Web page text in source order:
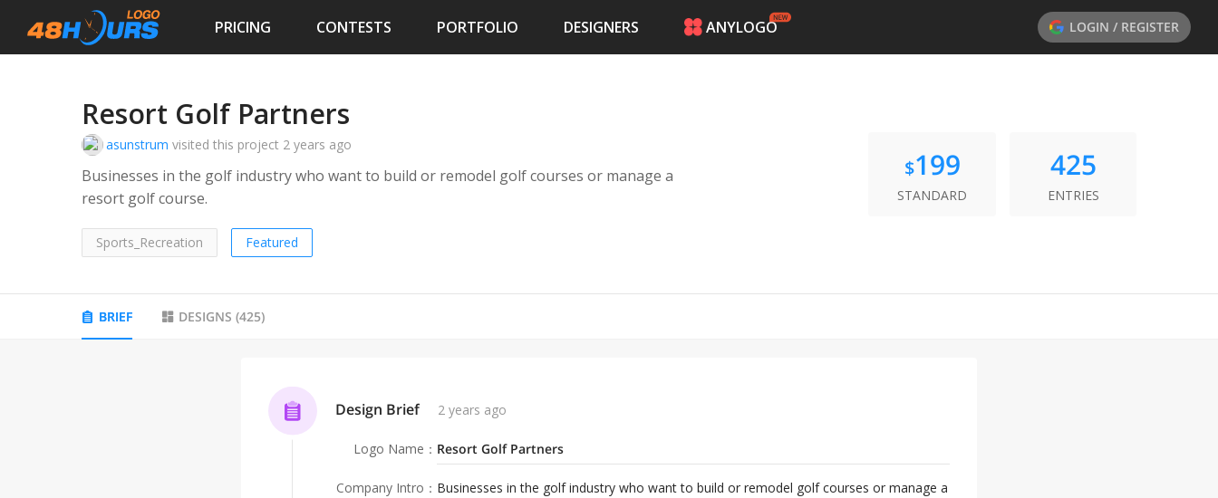
PRICING CONTESTS PORTFOLIO DESIGNERS ANYLOGO LOGIN / REGISTER
ANYLOGO
Resort Golf Partners
asunstrum visited this project 2 years ago
Businesses in the golf industry who want to build or remodel golf courses or manage a
resort golf course.
Sports_Recreation Featured
$199
STANDARD
425
ENTRIES
BRIEF DESIGNS (425)
Design Brief 2 years ago
Logo Name ： Resort Golf Partners
Company Intro ： Businesses in the golf industry who want to build or remodel golf courses or manage a